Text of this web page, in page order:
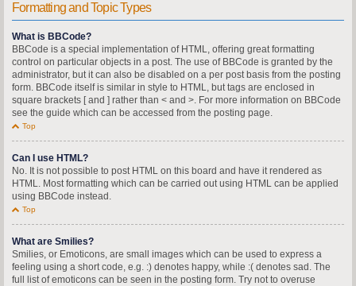
Formatting and Topic Types
What is BBCode?
BBCode is a special implementation of HTML, offering great formatting
control on particular objects in a post. The use of BBCode is granted by the
administrator, but it can also be disabled on a per post basis from the posting
form. BBCode itself is similar in style to HTML, but tags are enclosed in
square brackets [ and ] rather than < and >. For more information on BBCode
see the guide which can be accessed from the posting page.
Top
Can I use HTML?
No. It is not possible to post HTML on this board and have it rendered as
HTML. Most formatting which can be carried out using HTML can be applied
using BBCode instead.
Top
What are Smilies?
Smilies, or Emoticons, are small images which can be used to express a
feeling using a short code, e.g. :) denotes happy, while :( denotes sad. The
full list of emoticons can be seen in the posting form. Try not to overuse